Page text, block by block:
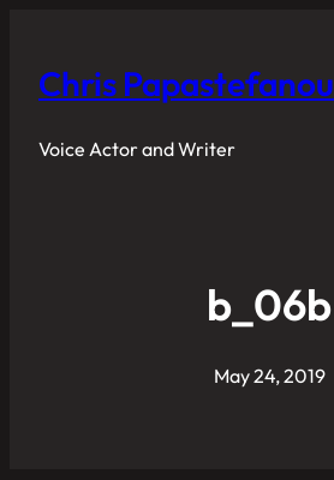
Chris Papastefanou
Voice Actor and Writer
b_06b
May 24, 2019